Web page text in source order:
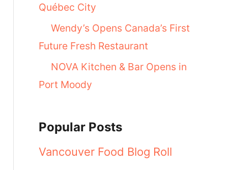
Québec City
Wendy’s Opens Canada’s First
Future Fresh Restaurant
NOVA Kitchen & Bar Opens in
Port Moody
Popular Posts
Vancouver Food Blog Roll